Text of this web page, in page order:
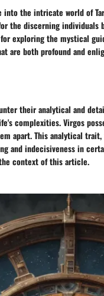
the intricate world of
the discerning individuals
exploring the mystical
are both profound and
their analytical and
complexities. Virgos
apart. This analytical
and indecisiveness in
context of this article.